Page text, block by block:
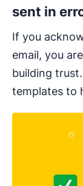
sent in
If you
email, you
building
templates to